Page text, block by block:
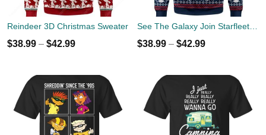
Reindeer 3D Christmas Sweater
$38.99 – $42.99 $38.99 – $42.99